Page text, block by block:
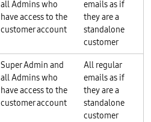
all Admins who
have access to the
customer account
emails as if
they are a
standalone
customer
Super Admin and
all Admins who
have access to the
customer account
All regular
emails as if
they are a
standalone
customer